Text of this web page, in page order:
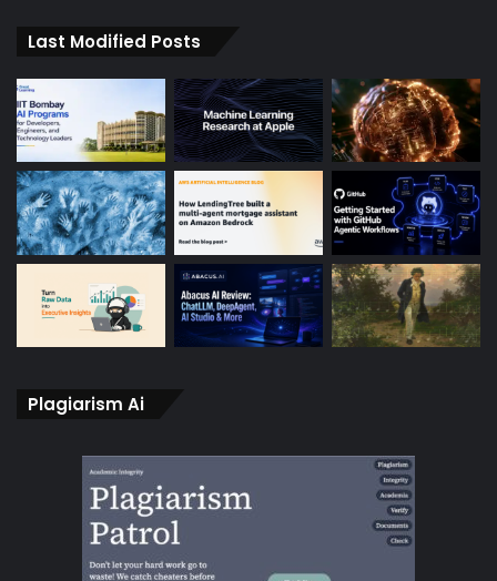
Last Modified Posts
Plagiarism Ai